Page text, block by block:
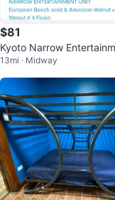
$81
Kyoto Narrow
new in box
13mi · Midway